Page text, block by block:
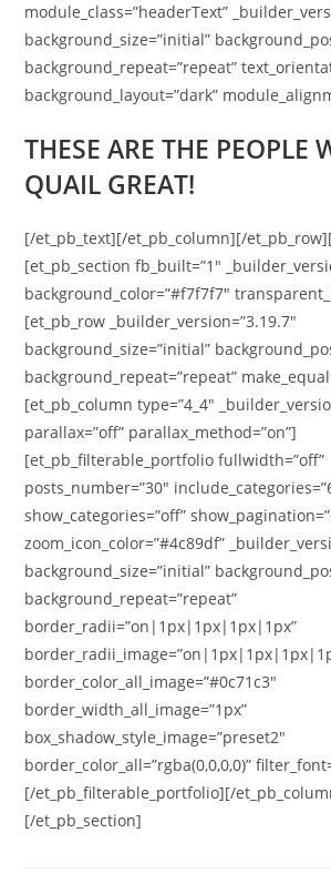
module_class=”headerText”
background_size=”initial”
background_repeat=”repeat”
background_layout=”dark”
THESE ARE THE PEOPLE
QUAIL GREAT!
[/et_pb_text][/et_pb_column][/
[et_pb_section fb_built=”1″
background_color=”#f7f7f7″
[et_pb_row _builder_version=”3.19.7″
background_size=”initial”
background_repeat=”repeat”
[et_pb_column type=”4_4″
parallax=”off” parallax_method=”on”]
[et_pb_filterable_portfolio fullwidth=”off”
posts_number=”30″
show_categories=”off”
zoom_icon_color=”#4c89df”
background_size=”initial”
background_repeat=”repeat”
border_radii=”on|1px|1px|1px|1px”
border_color_all_image=”#0c71c3″
border_width_all_image=”1px”
box_shadow_style_image=”preset2″
border_color_all=”rgba(0,0,0,0)”
[/et_pb_filterable_portfolio][/
[/et_pb_section]